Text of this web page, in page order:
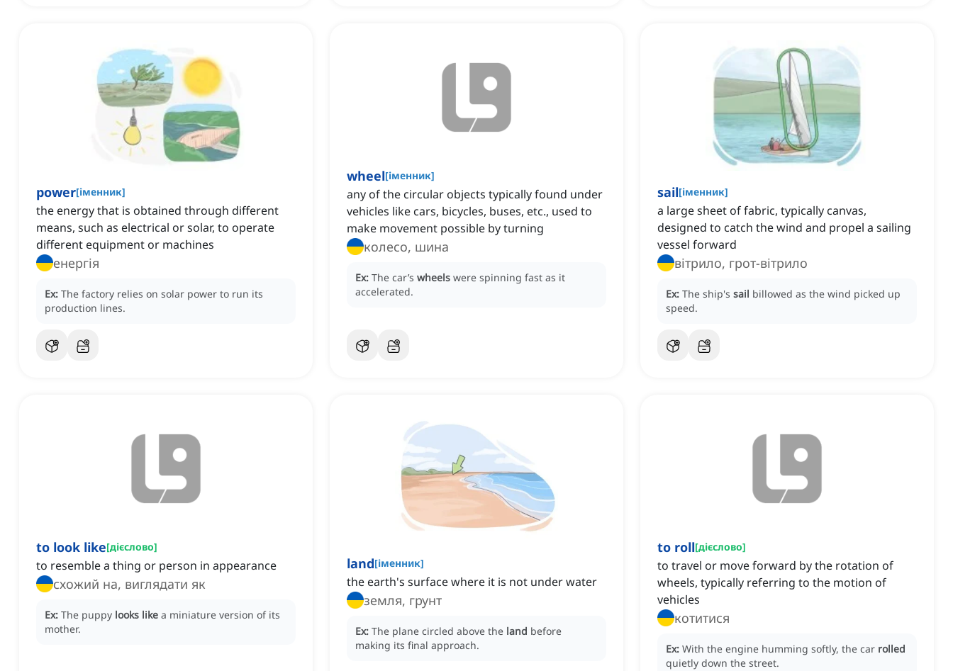
power[іменник]
the energy that is obtained through different
means, such as electrical or solar, to operate
different equipment or machines
енергія
Ex: The factory relies on solar power to run its
production lines.
wheel[іменник]
any of the circular objects typically found under
vehicles like cars, bicycles, buses, etc., used to
make movement possible by turning
колесо, шина
Ex: The car’s wheels were spinning fast as it
accelerated.
sail[іменник]
a large sheet of fabric, typically canvas,
designed to catch the wind and propel a sailing
vessel forward
вітрило, грот-вітрило
Ex: The ship's sail billowed as the wind picked up
speed.
to look like[дієслово]
to resemble a thing or person in appearance
схожий на, виглядати як
Ex: The puppy looks like a miniature version of its
mother.
land[іменник]
the earth's surface where it is not under water
земля, грунт
Ex: The plane circled above the land before
making its final approach.
to roll[дієслово]
to travel or move forward by the rotation of
wheels, typically referring to the motion of
vehicles
котитися
Ex: With the engine humming softly, the car rolled
quietly down the street.